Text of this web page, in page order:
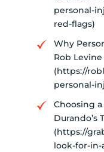
personal-
red-flags)
Why
Rob
(https://
personal-
Choosing
Durando’s
(https://
look-for-in-